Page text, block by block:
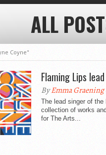
ALL
Coyne"
Flaming Lips
ByEmma Graening
The lead singer of
collection of works
for The Arts...